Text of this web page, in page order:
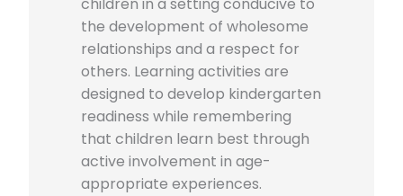
children in a setting conducive to
the development of wholesome
relationships and a respect for
others. Learning activities are
designed to develop kindergarten
readiness while remembering
that children learn best through
active involvement in age-
appropriate experiences.